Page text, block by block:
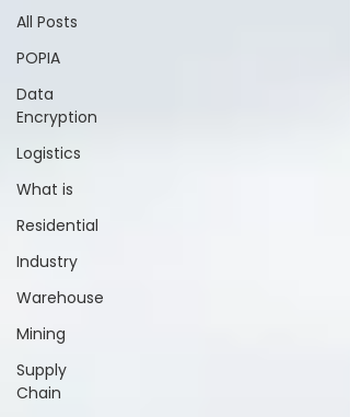
All Posts
POPIA
Data
Encryption
Logistics
What is
Residential
Industry
Warehouse
Mining
Supply
Chain